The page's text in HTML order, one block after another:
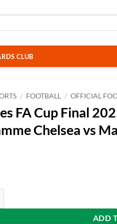
CLUB
/ FOOTBALL / OFFICIAL
FA Cup Final
Chelsea vs
ADD